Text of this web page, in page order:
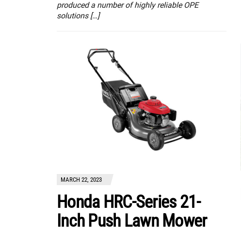
produced a number of highly reliable OPE
solutions […]
MARCH 22, 2023
Honda HRC-Series 21-
Inch Push Lawn Mower